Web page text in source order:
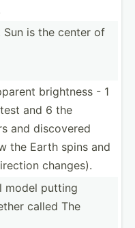
Sun is the center of
brightness - 1
and 6 the
and discovered
the Earth spins and
changes).
model putting
called The